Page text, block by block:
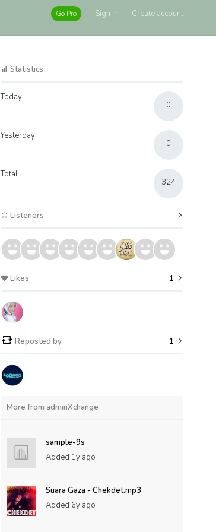
Go Pro Sign in Create account
Statistics
Today
0
Yesterday
0
Total
324
Listeners
Likes 1
Reposted by 1
More from adminXchange
sample-9s
Added 1y ago
Suara Gaza - Chekdet.mp3
Added 6y ago